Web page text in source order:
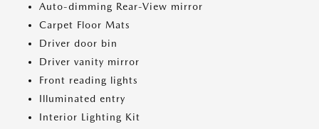
Auto-dimming Rear-View mirror
Carpet Floor Mats
Driver door bin
Driver vanity mirror
Front reading lights
Illuminated entry
Interior Lighting Kit